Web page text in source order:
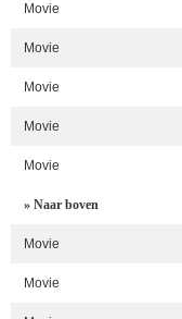
Movie
Movie
Movie
Movie
Movie
» Naar boven
Movie
Movie